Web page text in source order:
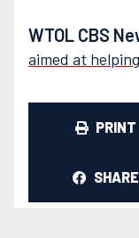
WTOL CBS
aimed at
PRINT